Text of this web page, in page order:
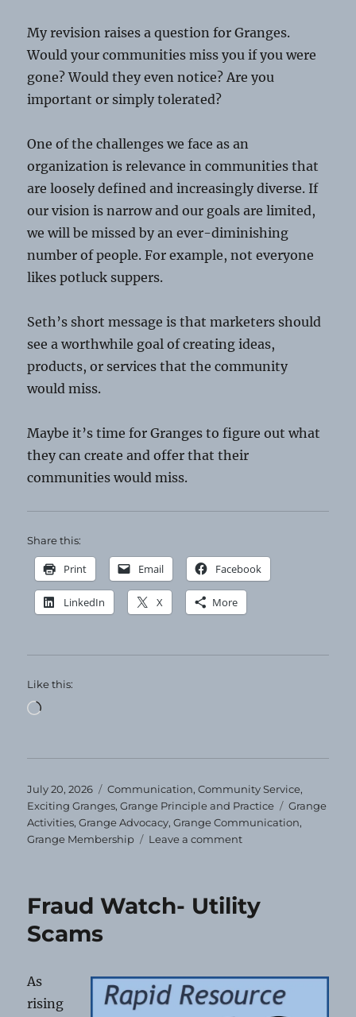
My revision raises a question for Granges.
Would your communities miss you if you were
gone? Would they even notice? Are you
important or simply tolerated?
One of the challenges we face as an
organization is relevance in communities that
are loosely defined and increasingly diverse. If
our vision is narrow and our goals are limited,
we will be missed by an ever-diminishing
number of people. For example, not everyone
likes potluck suppers.
Seth’s short message is that marketers should
see a worthwhile goal of creating ideas,
products, or services that the community
would miss.
Maybe it’s time for Granges to figure out what
they can create and offer that their
communities would miss.
Share this:
Print Email Facebook
LinkedIn X More
Like this:
Loading…
Posted
on
July 20, 2026 Categories
Communication,Community Service,
Exciting Granges,Grange Principle and Practice Tags
Grange
Activities,Grange Advocacy,Grange Communication,
Grange Membership
Leave a commenton
Fraud Watch- Utility
Scams
As
rising